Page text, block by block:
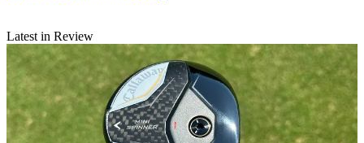
Latest in Review